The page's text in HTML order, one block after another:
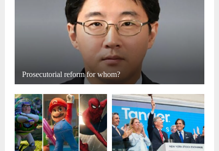
Prosecutorial reform for whom?